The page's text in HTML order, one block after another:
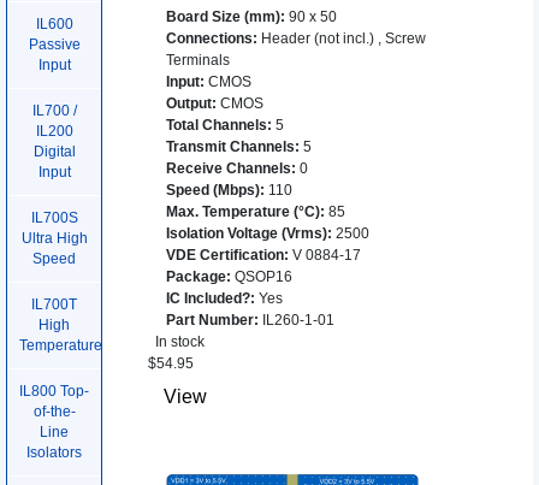
IL600
Passive
Input
IL700 /
IL200
Digital
Input
IL700S
Ultra High
Speed
IL700T
High
Temperature
IL800 Top-
of-the-
Line
Isolators
Board Size (mm): 90 x 50
Connections: Header (not incl.) , Screw
Terminals
Input: CMOS
Output: CMOS
Total Channels: 5
Transmit Channels: 5
Receive Channels: 0
Speed (Mbps): 110
Max. Temperature (°C): 85
Isolation Voltage (Vrms): 2500
VDE Certification: V 0884-17
Package: QSOP16
IC Included?: Yes
Part Number:
IL260-1-01
In stock
$54.95
View